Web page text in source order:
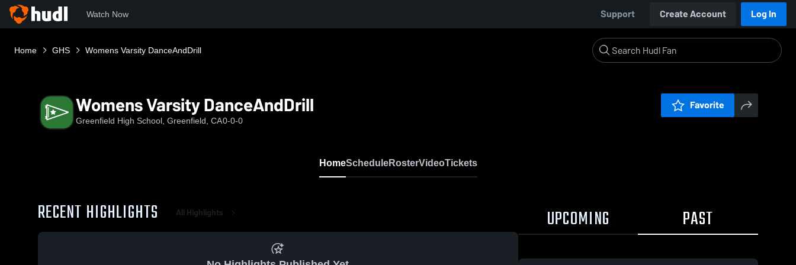
Watch Now Support Create Account Log In
Home GHS Womens Varsity DanceAndDrill
Womens Varsity DanceAndDrill
Greenfield High School, Greenfield, CA0-0-0
Favorite
HomeScheduleRosterVideoTickets
RECENT HIGHLIGHTS All Highlights UPCOMING PAST